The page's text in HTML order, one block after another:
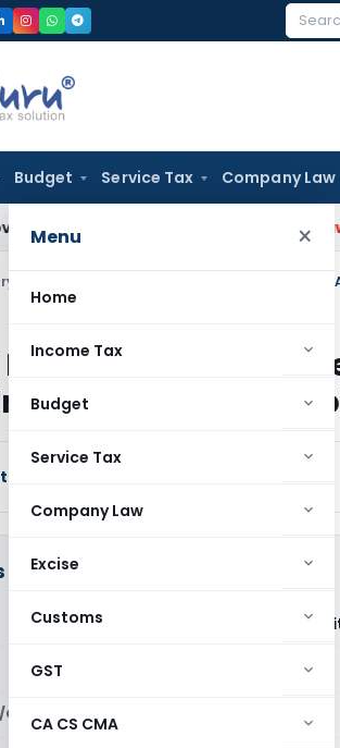
Budget Service Tax Company Law
Menu ×
Home
Income Tax
Budget
Service Tax
Company Law
Excise
Customs
GST
CA CS CMA
Beyond 3 Years
Addition
as
Ravi Yantriki Udyog Private
Only available for paid members
Only available for paid members